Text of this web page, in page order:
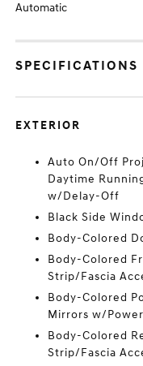
Automatic
SPECIFICATIONS
EXTERIOR
Auto On/Off
Daytime
w/Delay-Off
Black Side
Body-Colored
Body-Colored
Strip/Fascia
Body-Colored
Mirrors w/
Body-Colored
Strip/Fascia